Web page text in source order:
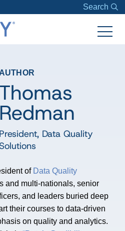
Search
AUTHOR
Thomas
Redman
President, Data Quality
of Data Quality
and multi-nationals, senior
and leaders buried deep
their courses to data-driven
on quality and analytics.